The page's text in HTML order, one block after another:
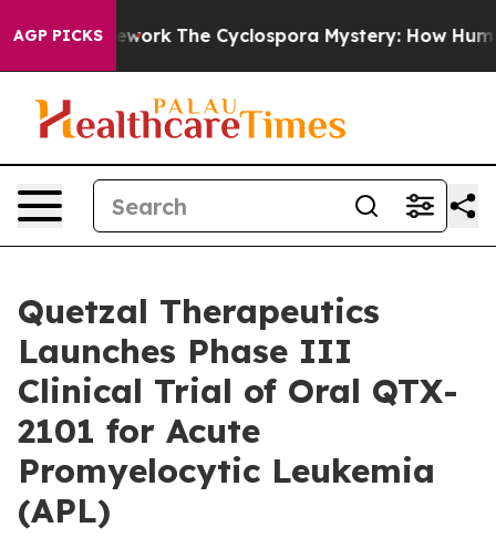
AGP PICKS
Framework The Cyclospora Mystery: How Human
Quetzal Therapeutics
Launches Phase III
Clinical Trial of Oral QTX-
2101 for Acute
Promyelocytic Leukemia
(APL)